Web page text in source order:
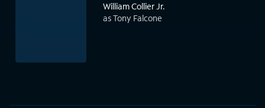
William Collier Jr.
as Tony Falcone